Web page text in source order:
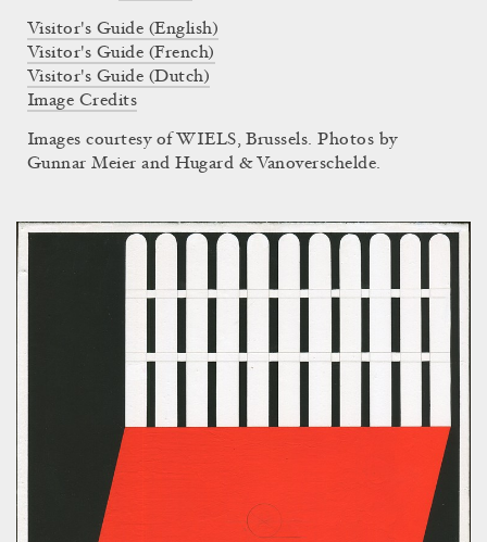
Visitor's Guide (English)
Visitor's Guide (French)
Visitor's Guide (Dutch)
Image Credits
Images courtesy of WIELS, Brussels. Photos by
Gunnar Meier and Hugard & Vanoverschelde.